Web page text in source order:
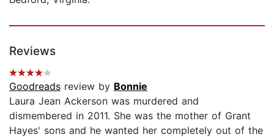
Reviews
Goodreads review by Bonnie
Laura Jean Ackerson was murdered and
dismembered in 2011. She was the mother of Grant
Hayes' sons and he wanted her completely out of the